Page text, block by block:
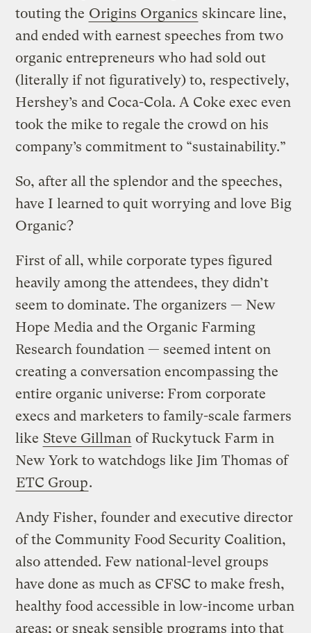
touting the Origins Organics skincare line,
and ended with earnest speeches from two
organic entrepreneurs who had sold out
(literally if not figuratively) to, respectively,
Hershey’s and Coca-Cola. A Coke exec even
took the mike to regale the crowd on his
company’s commitment to “sustainability.”
So, after all the splendor and the speeches,
have I learned to quit worrying and love Big
Organic?
First of all, while corporate types figured
heavily among the attendees, they didn’t
seem to dominate. The organizers — New
Hope Media and the Organic Farming
Research foundation — seemed intent on
creating a conversation encompassing the
entire organic universe: From corporate
execs and marketers to family-scale farmers
like Steve Gillman of Ruckytuck Farm in
New York to watchdogs like Jim Thomas of
ETC Group.
Andy Fisher, founder and executive director
of the Community Food Security Coalition,
also attended. Few national-level groups
have done as much as CFSC to make fresh,
healthy food accessible in low-income urban
areas; or sneak sensible programs into that